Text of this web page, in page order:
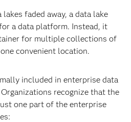
faded away, a data lake
a data platform. Instead, it
for multiple collections of
convenient location.
included in enterprise data
recognize that the
one part of the enterprise